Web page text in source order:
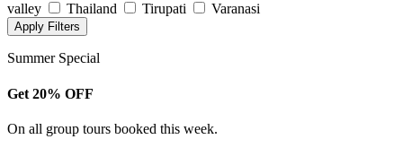
valley
Thailand Tirupati Varanasi
Apply Filters
Summer Special
Get 20% OFF
On all group tours booked this week.